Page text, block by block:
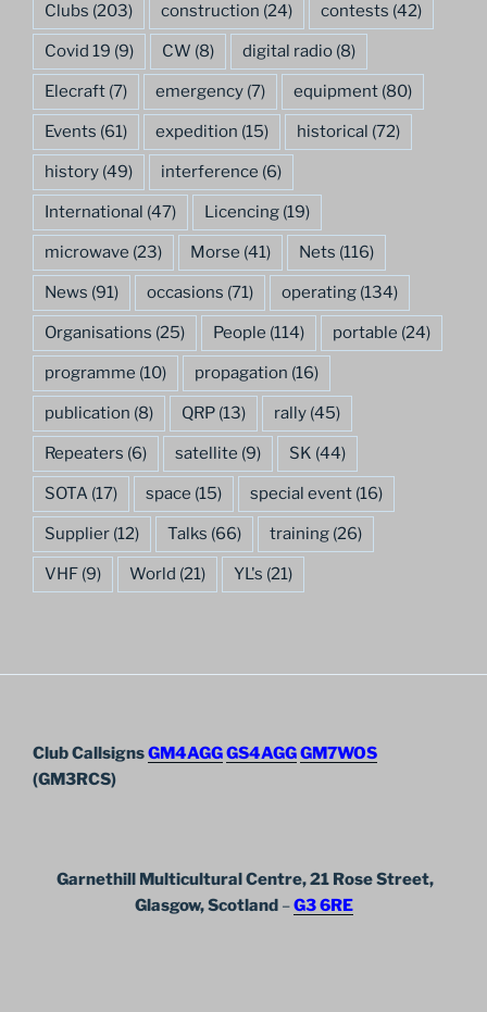
Clubs (203) construction (24) contests (42)
Covid 19 (9) CW (8) digital radio (8)
Elecraft (7) emergency (7) equipment (80)
Events (61) expedition (15) historical (72)
history (49) interference (6)
International (47) Licencing (19)
microwave (23) Morse (41) Nets (116)
News (91) occasions (71) operating (134)
Organisations (25) People (114) portable (24)
programme (10) propagation (16)
publication (8) QRP (13) rally (45)
Repeaters (6) satellite (9) SK (44)
SOTA (17) space (15) special event (16)
Supplier (12) Talks (66) training (26)
VHF (9) World (21) YL's (21)
Club CallsignsGM4AGGGS4AGGGM7WOS
(GM3RCS)
Garnethill Multicultural Centre, 21 Rose Street,
Glasgow, Scotland–G3 6RE